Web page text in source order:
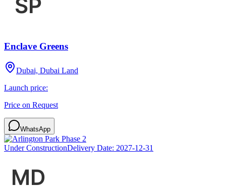
Enclave Greens
Dubai, Dubai Land
Launch price:
Price on Request
WhatsApp
Under ConstructionDelivery Date: 2027-12-31